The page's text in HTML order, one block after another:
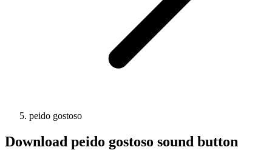
peido gostoso
Download peido gostoso sound button